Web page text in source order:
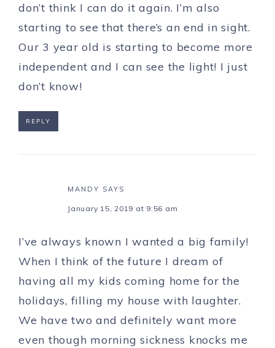
don’t think I can do it again. I’m also
starting to see that there’s an end in sight.
Our 3 year old is starting to become more
independent and I can see the light! I just
don’t know!
REPLY
MANDY SAYS
January 15, 2019 at 9:56 am
I’ve always known I wanted a big family!
When I think of the future I dream of
having all my kids coming home for the
holidays, filling my house with laughter.
We have two and definitely want more
even though morning sickness knocks me